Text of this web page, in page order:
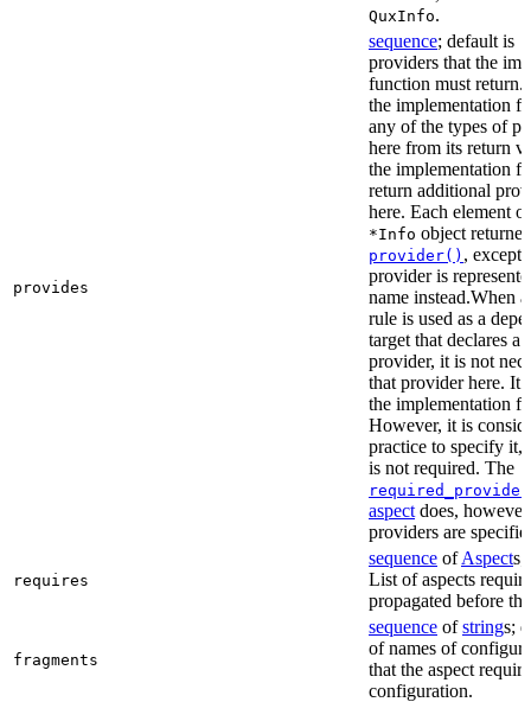
QuxInfo.
provides
sequence; default is
providers that the
function must return.
the implementation
any of the types of
here from its return
the implementation
return additional
here. Each element
*Info object
provider() , except
provider is
name instead.When
rule is used as a
target that declares a
provider, it is not
that provider here. It
the implementation
However, it is
practice to specify it,
is not required. The
aspect does,
providers are
requires
sequence ofAspects;
List of aspects
propagated before
fragments
sequence ofstrings;
of names of
that the aspect
configuration.